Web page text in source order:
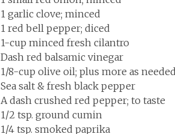
1 garlic clove; minced
1 red bell pepper; diced
1-cup minced fresh cilantro
Dash red balsamic vinegar
1/8-cup olive oil; plus more as
Sea salt & fresh black pepper
A dash crushed red pepper; to taste
1/2 tsp. ground cumin
1/4 tsp. smoked paprika